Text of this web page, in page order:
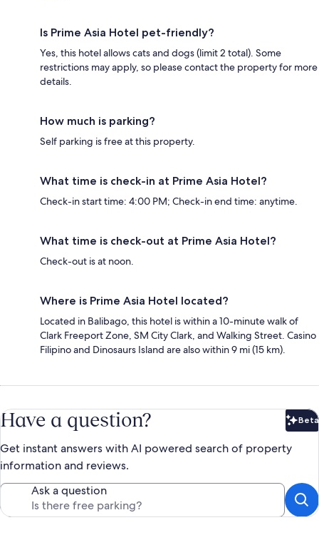
Is Prime Asia Hotel pet-friendly?
Yes, this hotel allows cats and dogs (limit 2 total). Some
restrictions may apply, so please contact the property for more
details.
How much is parking?
Self parking is free at this property.
What time is check-in at Prime Asia Hotel?
Check-in start time: 4:00 PM; Check-in end time: anytime.
What time is check-out at Prime Asia Hotel?
Check-out is at noon.
Where is Prime Asia Hotel located?
Located in Balibago, this hotel is within a 10-minute walk of
Clark Freeport Zone, SM City Clark, and Walking Street. Casino
Filipino and Dinosaurs Island are also within 9 mi (15 km).
Have a question? Beta
Get instant answers with AI powered search of property
information and reviews.
Ask a question